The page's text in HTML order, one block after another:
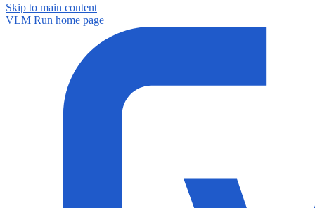
Skip to main content
VLM Run home page